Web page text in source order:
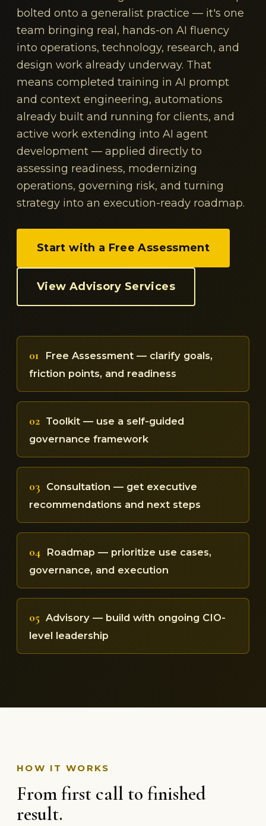
bolted onto a generalist practice — it's one
team bringing real, hands-on AI fluency
into operations, technology, research, and
design work already underway. That
means completed training in AI prompt
and context engineering, automations
already built and running for clients, and
active work extending into AI agent
development — applied directly to
assessing readiness, modernizing
operations, governing risk, and turning
strategy into an execution-ready roadmap.
Start with a Free Assessment
View Advisory Services
01
Free Assessment — clarify goals,
friction points, and readiness
02 Toolkit — use a self-guided
governance framework
03 Consultation — get executive
recommendations and next steps
04 Roadmap — prioritize use cases,
governance, and execution
05 Advisory — build with ongoing CIO-
level leadership
HOW IT WORKS
From first call to finished
result.